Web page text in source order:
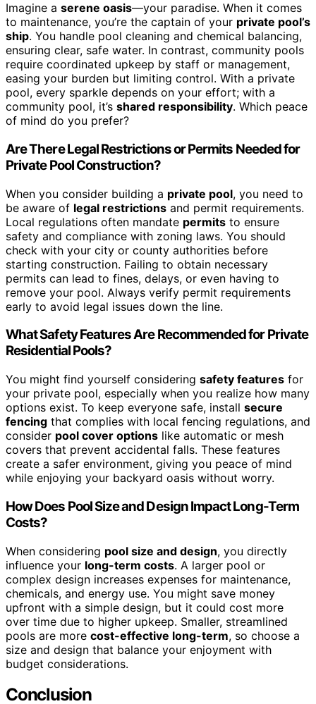
Imagine a serene oasis—your paradise. When it comes
to maintenance, you’re the captain of your private pool’s
ship. You handle pool cleaning and chemical balancing,
ensuring clear, safe water. In contrast, community pools
require coordinated upkeep by staff or management,
easing your burden but limiting control. With a private
pool, every sparkle depends on your effort; with a
community pool, it’s shared responsibility. Which peace
of mind do you prefer?
Are There Legal Restrictions or Permits Needed for
Private Pool Construction?
When you consider building a private pool, you need to
be aware of legal restrictions and permit requirements.
Local regulations often mandate permits to ensure
safety and compliance with zoning laws. You should
check with your city or county authorities before
starting construction. Failing to obtain necessary
permits can lead to fines, delays, or even having to
remove your pool. Always verify permit requirements
early to avoid legal issues down the line.
What Safety Features Are Recommended for Private
Residential Pools?
You might find yourself considering safety features for
your private pool, especially when you realize how many
options exist. To keep everyone safe, install secure
fencing that complies with local fencing regulations, and
consider pool cover options like automatic or mesh
covers that prevent accidental falls. These features
create a safer environment, giving you peace of mind
while enjoying your backyard oasis without worry.
How Does Pool Size and Design Impact Long-Term
Costs?
When considering pool size and design, you directly
influence your long-term costs. A larger pool or
complex design increases expenses for maintenance,
chemicals, and energy use. You might save money
upfront with a simple design, but it could cost more
over time due to higher upkeep. Smaller, streamlined
pools are more cost-effective long-term, so choose a
size and design that balance your enjoyment with
budget considerations.
Conclusion